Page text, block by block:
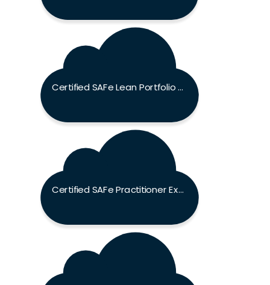
Certified SAFe Lean Portfolio Manager Exam
Certified SAFe Practitioner Exam